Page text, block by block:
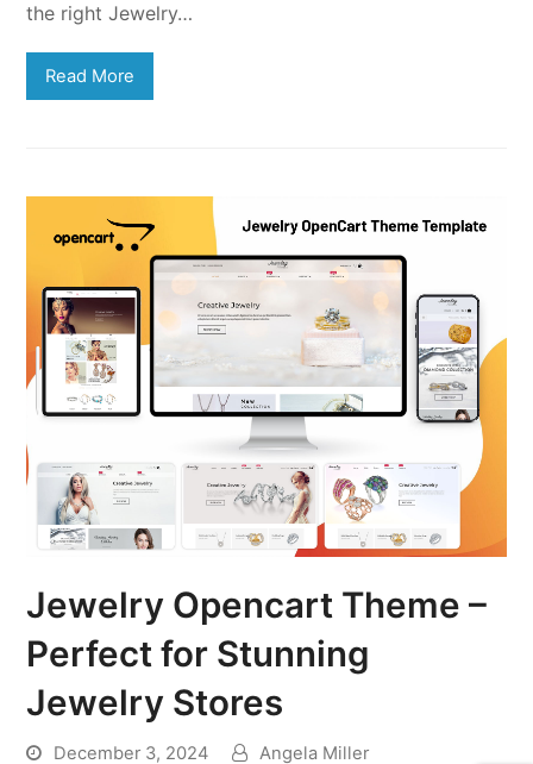
the right Jewelry…
Read More
Jewelry Opencart Theme –
Perfect for Stunning
Jewelry Stores
December 3, 2024 Angela Miller